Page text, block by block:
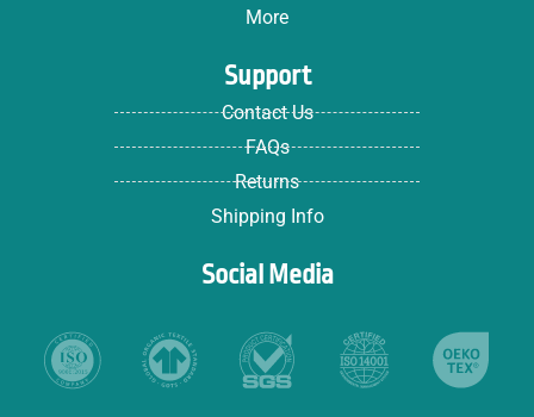
More
Support
Contact Us
FAQs
Returns
Shipping Info
Social Media